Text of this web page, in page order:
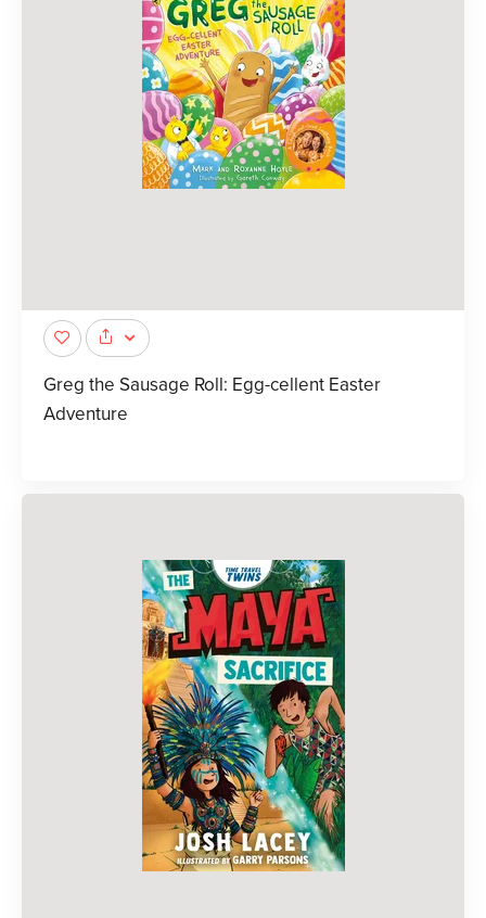
Greg the Sausage Roll: Egg-cellent Easter
Adventure